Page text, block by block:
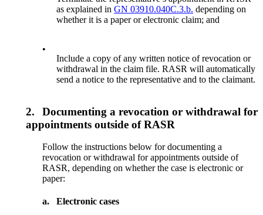
as explained inGN 03910.040C.3.b. depending on
whether it is a paper or electronic claim; and
•
Include a copy of any written notice of revocation or
withdrawal in the claim file. RASR will automatically
send a notice to the representative and to the claimant.
2.
Documenting a revocation or withdrawal for
appointments outside of RASR
Follow the instructions below for documenting a
revocation or withdrawal for appointments outside of
RASR, depending on whether the case is electronic or
paper:
a. Electronic cases